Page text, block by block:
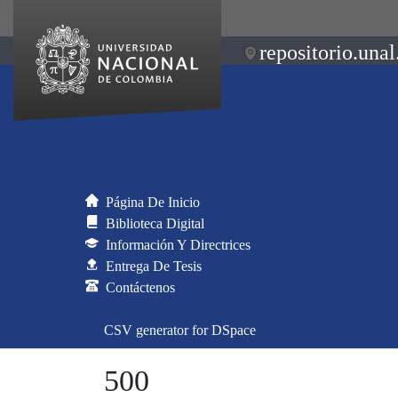
Página De Inicio
Biblioteca Digital
Información Y Directrices
Entrega De Tesis
Contáctenos
CSV generator for DSpace
500